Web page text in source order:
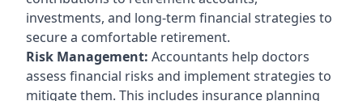
investments, and long-term financial strategies to
secure a comfortable retirement.
Risk Management: Accountants help doctors
assess financial risks and implement strategies to
mitigate them. This includes insurance planning